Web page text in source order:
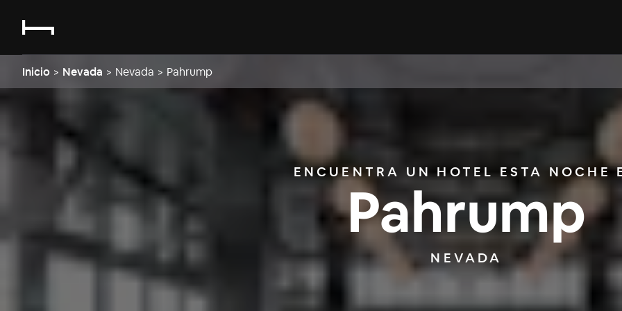
Inicio > Nevada > Nevada > Pahrump
ENCUENTRA UN HOTEL ESTA NOCHE
Pahrump
NEVADA